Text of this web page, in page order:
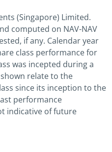
(Singapore) Limited.
computed on NAV-NAV
if any. Calendar year
class performance for
was incepted during a
relate to the
since its inception to the
performance
indicative of future